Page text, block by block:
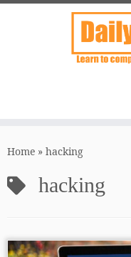
toHome » hacking
hacking